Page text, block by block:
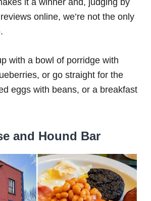
it a winner and, judging by
online, we’re not the only
with a bowl of porridge with
or go straight for the
eggs with beans, or a breakfast
and Hound Bar